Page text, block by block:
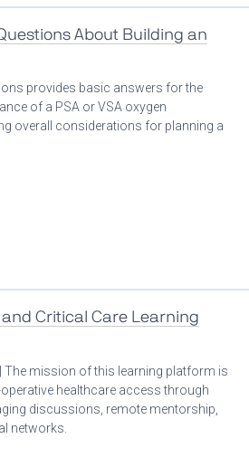
About Building an
provides basic answers for the
of a PSA or VSA oxygen
overall considerations for planning a
Critical Care Learning
| The mission of this learning platform is
healthcare access through
discussions, remote mentorship,
networks.